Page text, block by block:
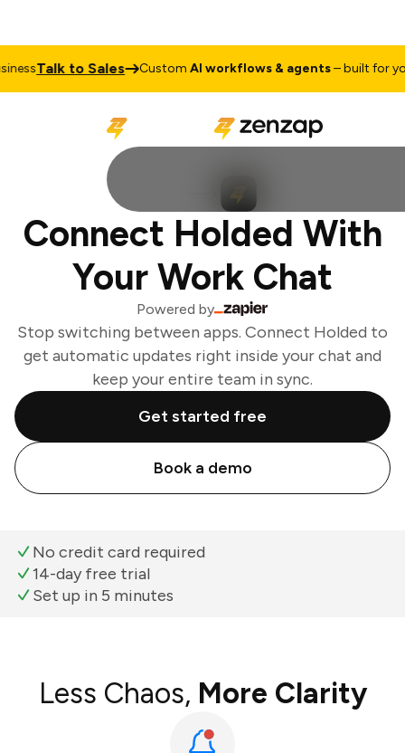
Talk to Sales CustomAI workflows & agents– built for your
Connect Holded With
Your Work Chat
Powered by
Stop switching between apps. Connect Holded to
get automatic updates right inside your chat and
keep your entire team in sync.
Get started free
Book a demo
No credit card required
14-day free trial
Set up in 5 minutes
Less Chaos, More Clarity